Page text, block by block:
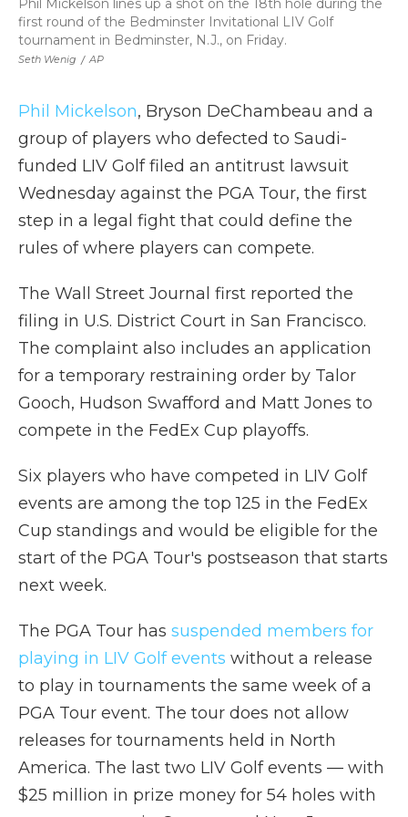
Seth Wenig / AP
Phil Mickelson lines up a shot on the 18th hole during the
first round of the Bedminster Invitational LIV Golf
tournament in Bedminster, N.J., on Friday.
Phil Mickelson, Bryson DeChambeau and a
group of players who defected to Saudi-
funded LIV Golf filed an antitrust lawsuit
Wednesday against the PGA Tour, the first
step in a legal fight that could define the
rules of where players can compete.
The Wall Street Journal first reported the
filing in U.S. District Court in San Francisco.
The complaint also includes an application
for a temporary restraining order by Talor
Gooch, Hudson Swafford and Matt Jones to
compete in the FedEx Cup playoffs.
Six players who have competed in LIV Golf
events are among the top 125 in the FedEx
Cup standings and would be eligible for the
start of the PGA Tour's postseason that starts
next week.
The PGA Tour has suspended members for
playing in LIV Golf events without a release
to play in tournaments the same week of a
PGA Tour event. The tour does not allow
releases for tournaments held in North
America. The last two LIV Golf events — with
$25 million in prize money for 54 holes with